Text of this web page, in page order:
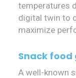
temperatures
digital twin to
maximize
Snack
A well-known